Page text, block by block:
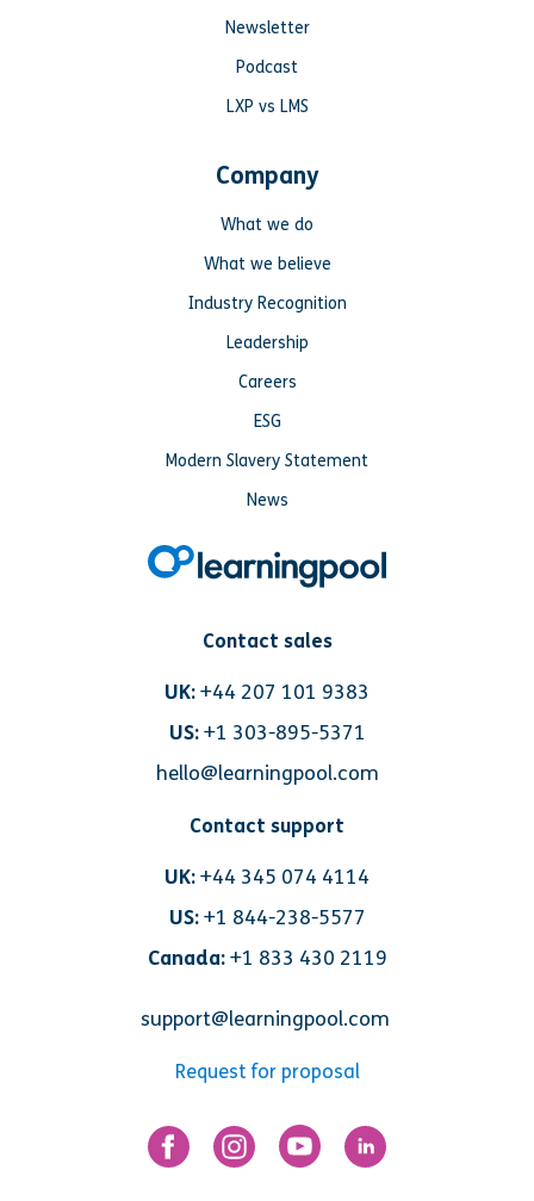
Contact sales
UK:+44 207 101 9383
US: +1 303-895-5371
hello@learningpool.com
Contact support
UK:+44 345 074 4114
US: +1 844-238-5577
Canada:+1 833 430 2119
support@learningpool.com
Request for proposal
Newsletter
Podcast
LXP vs LMS
Company
What we do
What we believe
Industry Recognition
Leadership
Careers
ESG
Modern Slavery Statement
News